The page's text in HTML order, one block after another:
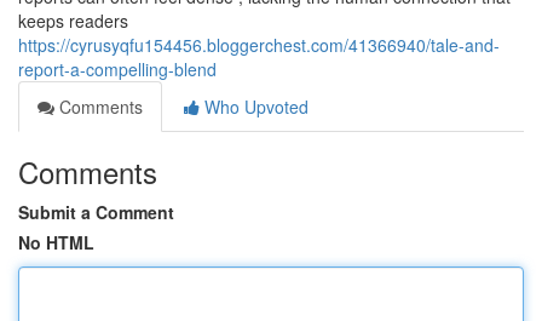
keeps readers
https://cyrusyqfu154456.bloggerchest.com/41366940/tale-and-
report-a-compelling-blend
Comments
Who Upvoted
Comments
Submit a Comment
No HTML